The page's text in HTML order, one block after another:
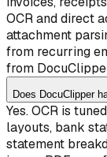
OCR and direct
attachment
from recurring
from
Does DocuClipper
Yes. OCR is
layouts, bank
statement